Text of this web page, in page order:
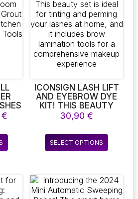
options
may
be
€Price
6,56 €
through
This
product
variants.
ICONSIGN LASH LIFT
AND EYEBROW DYE
KIT! THIS BEAUTY
SET IS IDEAL FOR
TINTING AND
PERMING YOUR
LASHES AT HOME,
AND IT INCLUDES
COMPREHENSIVE
MAKEUP EXPERIENCE
30,90€
SELECT OPTIONS
This
product
variants.
The